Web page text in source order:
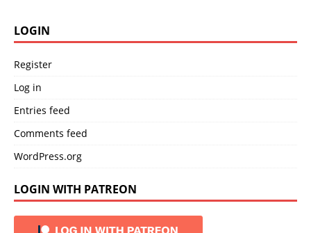
LOGIN
Register
Log in
Entries feed
Comments feed
WordPress.org
LOGIN WITH PATREON